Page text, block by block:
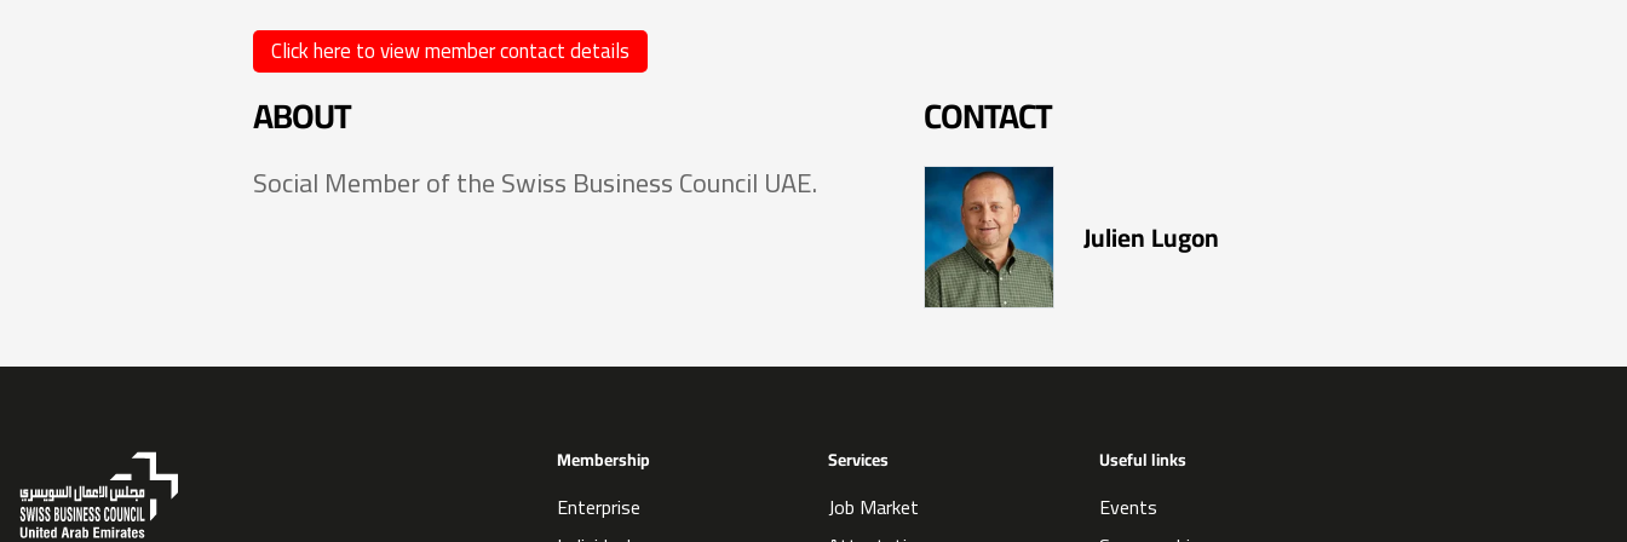
Click here to view member contact details
ABOUT
Social Member of the Swiss Business Council UAE.
CONTACT
Julien Lugon
Membership
Enterprise
Services
Job Market
Useful links
Events